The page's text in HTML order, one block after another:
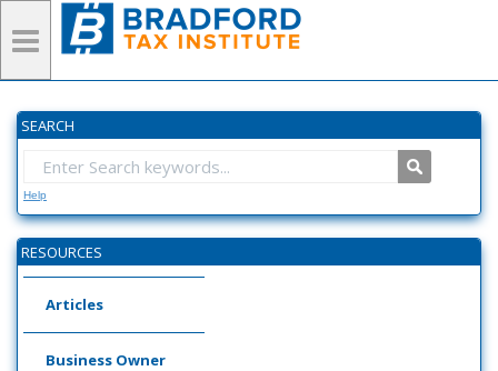
SEARCH
Help
RESOURCES
Articles
Business Owner